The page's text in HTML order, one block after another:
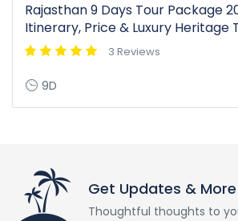
Rajasthan 9 Days Tour Package
Itinerary, Price & Luxury Heritage
3 Reviews
9D
Get Updates & More
Thoughtful thoughts to